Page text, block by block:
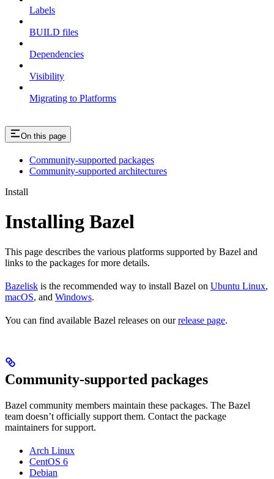
Labels
BUILD files
Dependencies
Visibility
Migrating to Platforms
On this page
Community-supported packages
Community-supported architectures
Install
Installing Bazel
This page describes the various platforms supported by Bazel and
links to the packages for more details.
Bazelisk is the recommended way to install Bazel on Ubuntu Linux,
macOS, and Windows.
You can find available Bazel releases on ourrelease page.
Community-supported packages
Bazel community members maintain these packages. The Bazel
team doesn’t officially support them. Contact the package
maintainers for support.
Arch Linux
CentOS 6
Debian